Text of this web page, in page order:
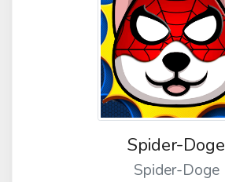
Spider-Doge
Spider-Doge